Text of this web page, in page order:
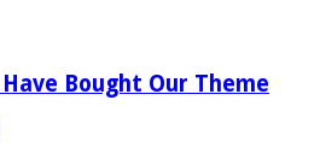
Have Bought Our Theme